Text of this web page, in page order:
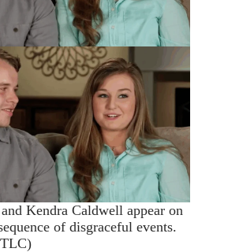
Kendra Caldwell appear on
of disgraceful events.